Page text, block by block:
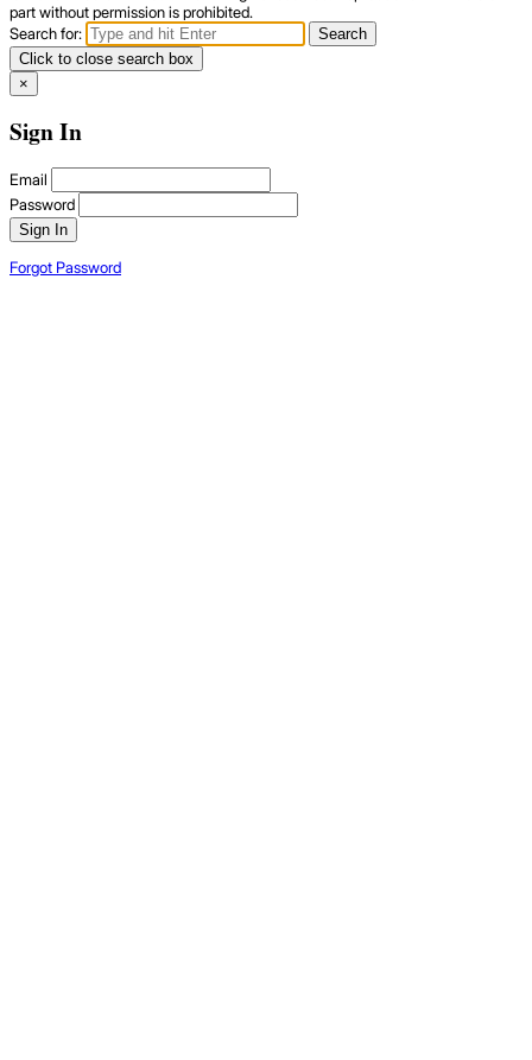
part without permission is prohibited.
Search for:
Search
Click to close search box
×
Sign In
Email
Password
Sign In
Forgot Password